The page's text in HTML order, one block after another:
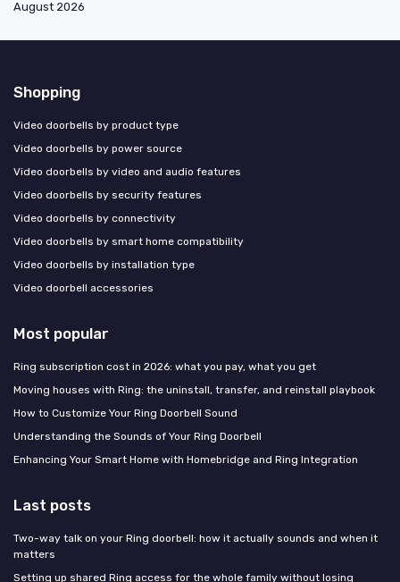
August 2026
Shopping
Video doorbells by product type
Video doorbells by power source
Video doorbells by video and audio features
Video doorbells by security features
Video doorbells by connectivity
Video doorbells by smart home compatibility
Video doorbells by installation type
Video doorbell accessories
Most popular
Ring subscription cost in 2026: what you pay, what you get
Moving houses with Ring: the uninstall, transfer, and reinstall playbook
How to Customize Your Ring Doorbell Sound
Understanding the Sounds of Your Ring Doorbell
Enhancing Your Smart Home with Homebridge and Ring Integration
Last posts
Two-way talk on your Ring doorbell: how it actually sounds and when it
matters
Setting up shared Ring access for the whole family without losing